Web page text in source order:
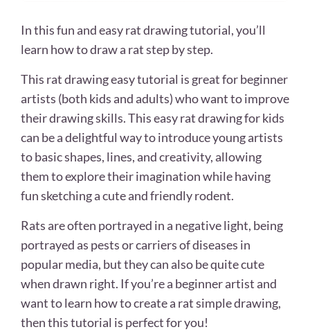
In this fun and easy rat drawing tutorial, you’ll
learn how to draw a rat step by step.
This rat drawing easy tutorial is great for beginner
artists (both kids and adults) who want to improve
their drawing skills. This easy rat drawing for kids
can be a delightful way to introduce young artists
to basic shapes, lines, and creativity, allowing
them to explore their imagination while having
fun sketching a cute and friendly rodent.
Rats are often portrayed in a negative light, being
portrayed as pests or carriers of diseases in
popular media, but they can also be quite cute
when drawn right. If you’re a beginner artist and
want to learn how to create a rat simple drawing,
then this tutorial is perfect for you!